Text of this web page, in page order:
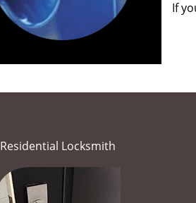
If
Residential Locksmith